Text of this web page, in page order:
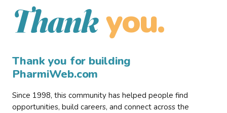
Thank you.
Thank you for building
PharmiWeb.com
Since 1998, this community has helped people find
opportunities, build careers, and connect across the